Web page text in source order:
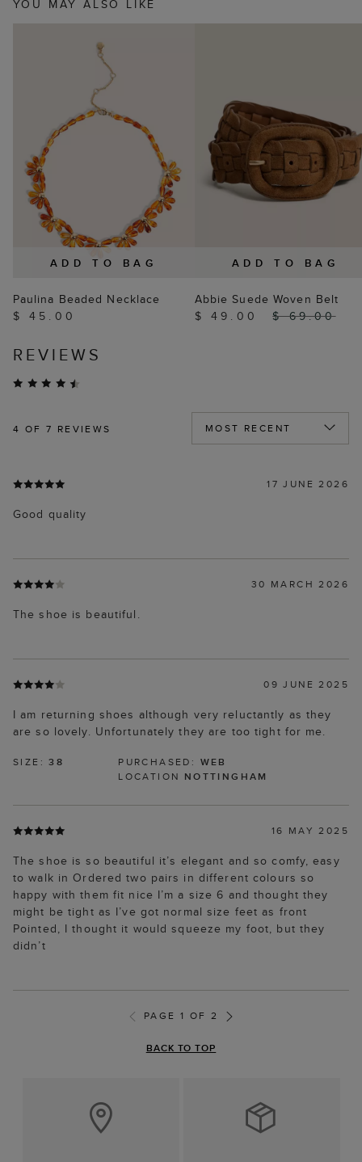
YOU MAY ALSO LIKE
ADD TO BAG
Paulina Beaded Necklace
$ 45.00
ADD TO BAG
Abbie Suede Woven Belt
$ 49.00
$ 69.00
REVIEWS
4 OF 7 REVIEWS
17 JUNE 2026
Good quality
30 MARCH 2026
The shoe is beautiful.
09 JUNE 2025
I am returning shoes although very reluctantly as they
are so lovely. Unfortunately they are too tight for me.
SIZE:38 PURCHASED: WEB
LOCATION NOTTINGHAM
16 MAY 2025
The shoe is so beautiful it’s elegant and so comfy, easy
to walk in Ordered two pairs in different colours so
happy with them fit nice I’m a size 6 and thought they
might be tight as I’ve got normal size feet as front
Pointed, I thought it would squeeze my foot, but they
didn’t
PAGE 1 OF 2
BACK TO TOP